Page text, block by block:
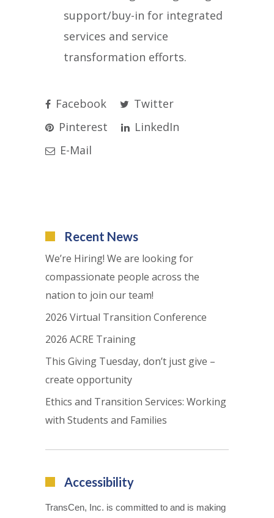
support/buy-in for integrated
services and service
transformation efforts.
Facebook
Twitter
Pinterest
LinkedIn
E-Mail
Recent News
We’re Hiring! We are looking for
compassionate people across the
nation to join our team!
2026 Virtual Transition Conference
2026 ACRE Training
This Giving Tuesday, don’t just give –
create opportunity
Ethics and Transition Services: Working
with Students and Families
Accessibility
TransCen, Inc. is committed to and is making